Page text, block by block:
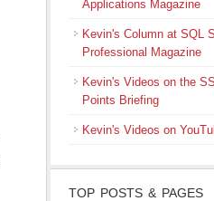
Applications Magazine
Kevin's Column at SQL
Professional Magazine
Kevin's Videos on the
Points Briefing
Kevin's Videos on
TOP POSTS & PAGES